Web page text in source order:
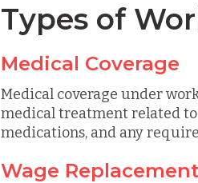
Types of
Medical Coverage
Medical coverage under
medical treatment related to
medications, and any
Wage